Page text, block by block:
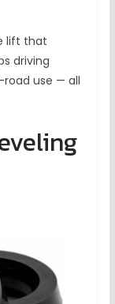
lift that
driving
use — all